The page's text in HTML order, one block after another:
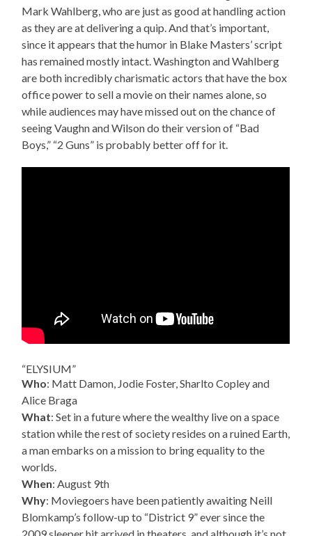
Mark Wahlberg, who are just as good at handling action
as they are at delivering a quip. And that’s important,
since it appears that the humor in Blake Masters’ script
has remained mostly intact. Washington and Wahlberg
are both incredibly charismatic actors that have the box
office power to sell a movie on their names alone, so
while audiences may have missed out on the chance of
seeing Vaughn and Wilson do their version of “Bad
Boys,” “2 Guns” is probably better off for it.
“ELYSIUM”
Who: Matt Damon, Jodie Foster, Sharlto Copley and
Alice Braga
What: Set in a future where the wealthy live on a space
station while the rest of society resides on a ruined Earth,
a man embarks on a mission to bring equality to the
worlds.
When: August 9th
Why: Moviegoers have been patiently awaiting Neill
Blomkamp’s follow-up to “District 9” ever since the